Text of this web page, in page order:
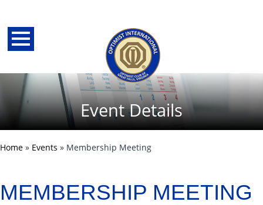
Event Details
Home » Events » Membership Meeting
MEMBERSHIP MEETING